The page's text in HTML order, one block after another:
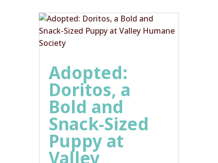
Adopted:
Doritos, a
Bold and
Snack-Sized
Puppy at
Valley